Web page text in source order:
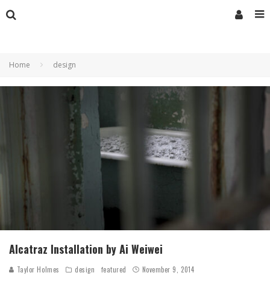
Home design
Alcatraz Installation by Ai Weiwei
Taylor Holmes design featured November 9, 2014